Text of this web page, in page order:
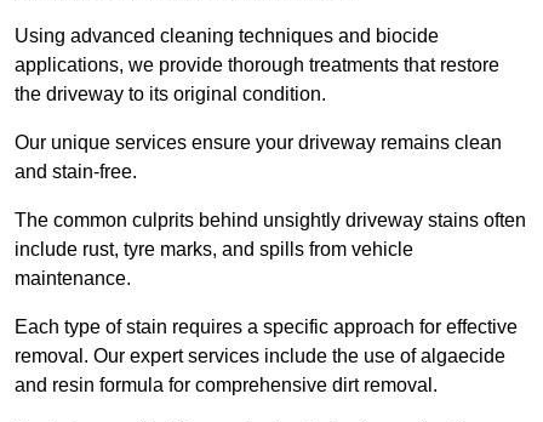
Using advanced cleaning techniques and biocide
applications, we provide thorough treatments that restore
the driveway to its original condition.
Our unique services ensure your driveway remains clean
and stain-free.
The common culprits behind unsightly driveway stains often
include rust, tyre marks, and spills from vehicle
maintenance.
Each type of stain requires a specific approach for effective
removal. Our expert services include the use of algaecide
and resin formula for comprehensive dirt removal.